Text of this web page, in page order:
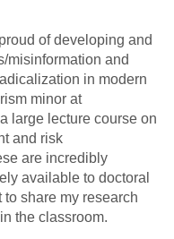
of developing and
misinformation and
in modern
minor at
large lecture course on
and risk
are incredibly
available to doctoral
to share my research
the classroom.